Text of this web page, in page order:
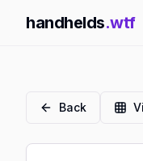
handhelds.wtf
Back